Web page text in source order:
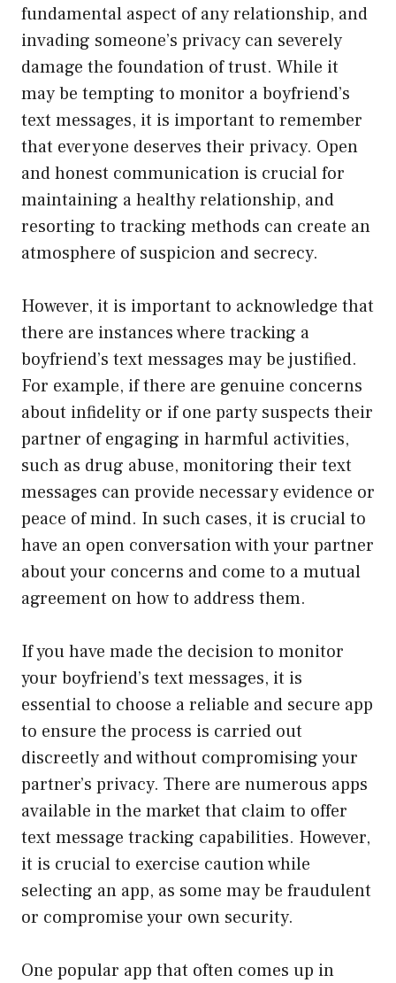
fundamental aspect of any relationship, and
invading someone’s privacy can severely
damage the foundation of trust. While it
may be tempting to monitor a boyfriend’s
text messages, it is important to remember
that everyone deserves their privacy. Open
and honest communication is crucial for
maintaining a healthy relationship, and
resorting to tracking methods can create an
atmosphere of suspicion and secrecy.
However, it is important to acknowledge that
there are instances where tracking a
boyfriend’s text messages may be justified.
For example, if there are genuine concerns
about infidelity or if one party suspects their
partner of engaging in harmful activities,
such as drug abuse, monitoring their text
messages can provide necessary evidence or
peace of mind. In such cases, it is crucial to
have an open conversation with your partner
about your concerns and come to a mutual
agreement on how to address them.
If you have made the decision to monitor
your boyfriend’s text messages, it is
essential to choose a reliable and secure app
to ensure the process is carried out
discreetly and without compromising your
partner’s privacy. There are numerous apps
available in the market that claim to offer
text message tracking capabilities. However,
it is crucial to exercise caution while
selecting an app, as some may be fraudulent
or compromise your own security.
One popular app that often comes up in